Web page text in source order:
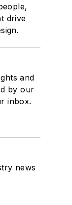
drive
and
by our
inbox.
news